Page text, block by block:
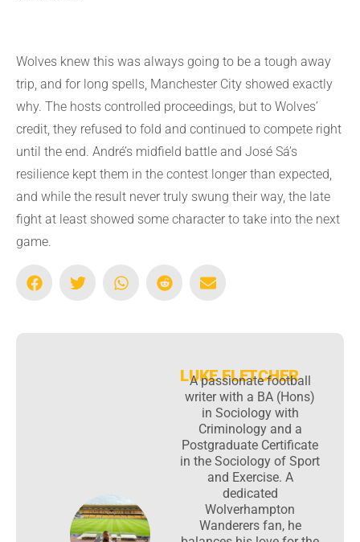
Wolves knew this was always going to be a tough away
trip, and for long spells, Manchester City showed exactly
why. The hosts controlled proceedings, but to Wolves’
credit, they refused to fold and continued to compete right
until the end. André’s midfield battle and José Sá’s
resilience kept them in the contest longer than expected,
and while the result never truly swung their way, the late
fight at least showed some character to take into the next
game.
LUKE FLETCHER
A passionate football
writer with a BA (Hons)
in Sociology with
Criminology and a
Postgraduate Certificate
in the Sociology of Sport
and Exercise. A
dedicated
Wolverhampton
Wanderers fan, he